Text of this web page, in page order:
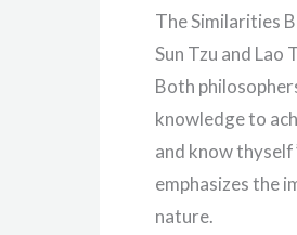
The Similarities
Sun Tzu and
Both
knowledge to
and know
emphasizes the
nature.